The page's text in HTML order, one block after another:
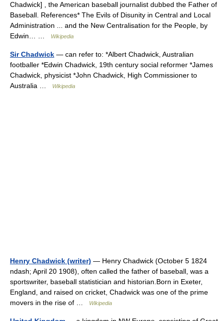
Chadwick] , the American baseball journalist dubbed the Father of
Baseball. References* The Evils of Disunity in Central and Local
Administration ... and the New Centralisation for the People, by
Edwin… …
Wikipedia
Sir Chadwick — can refer to: *Albert Chadwick, Australian
footballer *Edwin Chadwick, 19th century social reformer *James
Chadwick, physicist *John Chadwick, High Commissioner to
Australia …
Wikipedia
Henry Chadwick (writer) — Henry Chadwick (October 5 1824
ndash; April 20 1908), often called the father of baseball, was a
sportswriter, baseball statistician and historian.Born in Exeter,
England, and raised on cricket, Chadwick was one of the prime
movers in the rise of …
Wikipedia